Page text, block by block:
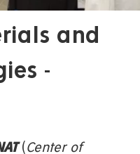
and
-
(Center of